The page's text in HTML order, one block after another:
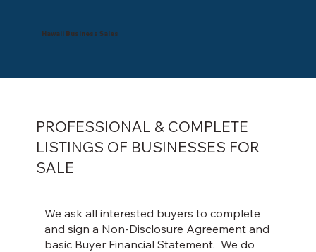
Hawaii Business Sales
We ask all interested buyers to complete
and sign a Non-Disclosure Agreement and
basic Buyer Financial Statement. We do
PROFESSIONAL & COMPLETE
LISTINGS OF BUSINESSES FOR
SALE